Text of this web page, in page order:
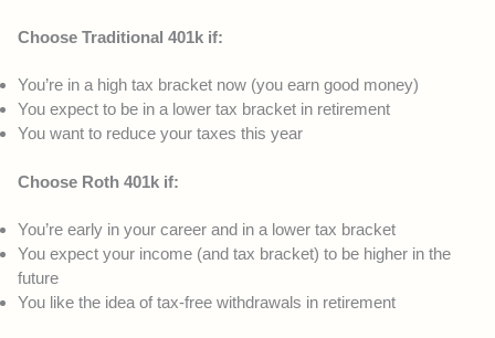
Choose Traditional 401k if:
You’re in a high tax bracket now (you earn good money)
You expect to be in a lower tax bracket in retirement
You want to reduce your taxes this year
Choose Roth 401k if:
You’re early in your career and in a lower tax bracket
You expect your income (and tax bracket) to be higher in the
future
You like the idea of tax-free withdrawals in retirement